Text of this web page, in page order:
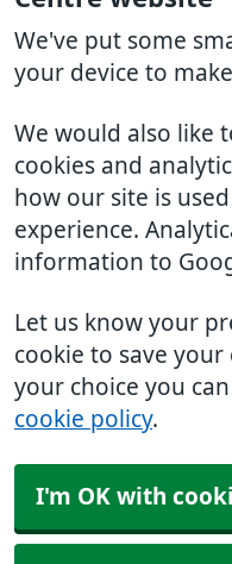
We've put some
your device to
We would also like
cookies and
how our site is
experience.
information to
Let us know your
cookie to save your
your choice you
cookie policy.
I'm OK with